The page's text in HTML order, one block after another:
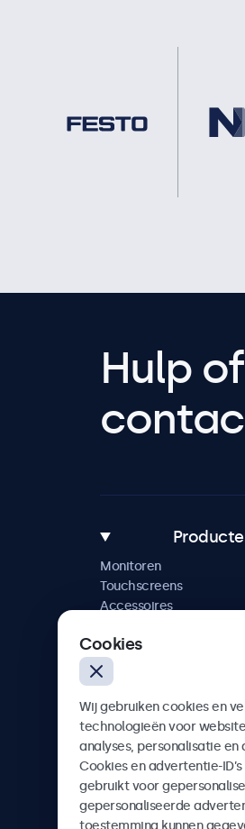
Hulp
Monitoren
Touchscreens
Accessoires
Beetronics
Cookies
Wij gebruiken cookies en
technologieën voor
analyses, personalisatie en
Cookies en advertentie-
gebruikt voor
gepersonaliseerde
toestemming kunnen